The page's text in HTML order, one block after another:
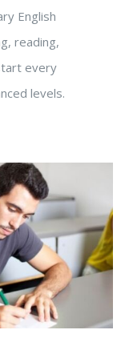
English
reading,
every
levels.